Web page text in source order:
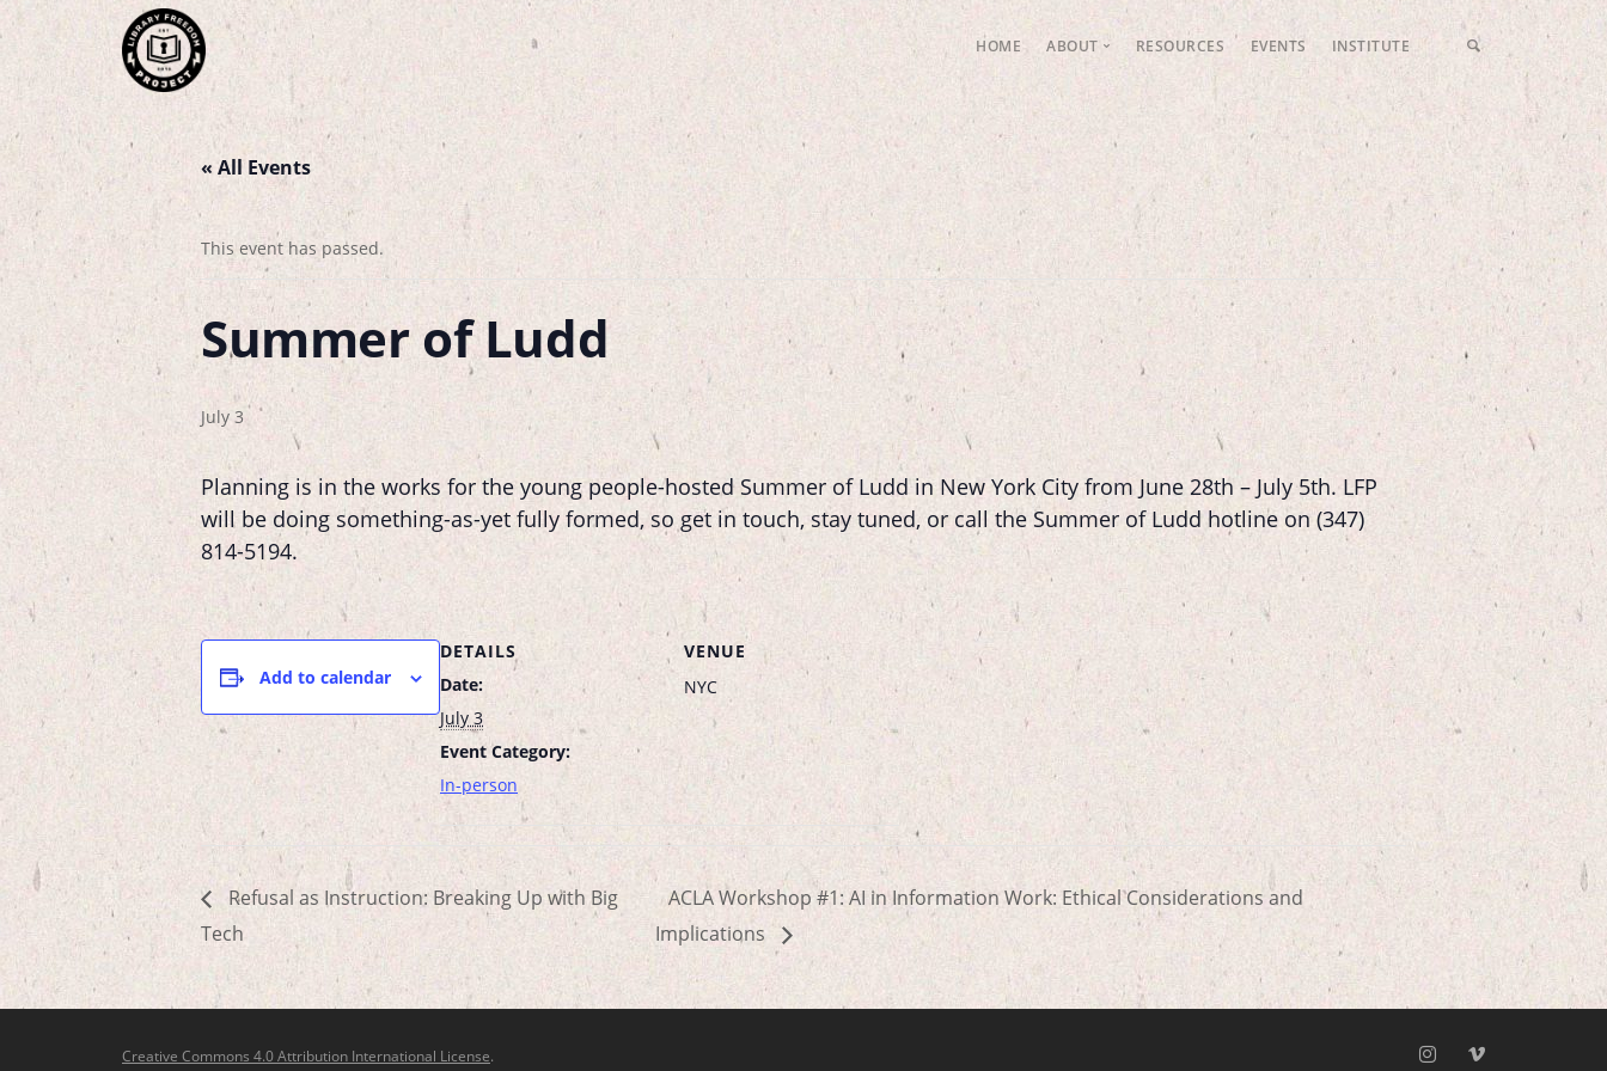
HOME ABOUT
LFP Values
Meet the Team
Fundraising
Contact Us
RESOURCES EVENTS INSTITUTE
« All Events
This event has passed.
Summer of Ludd
July 3
Planning is in the works for the young people-hosted Summer of Ludd in New York City from June 28th – July 5th. LFP
will be doing something-as-yet fully formed, so get in touch, stay tuned, or call the Summer of Ludd hotline on (347)
814-5194.
Add to calendar
DETAILS
Date:
July 3
Event Category:
In-person
VENUE
NYC
Refusal as Instruction: Breaking Up with Big
Tech
ACLA Workshop #1: AI in Information Work: Ethical Considerations and
Implications
Creative Commons 4.0 Attribution International License.